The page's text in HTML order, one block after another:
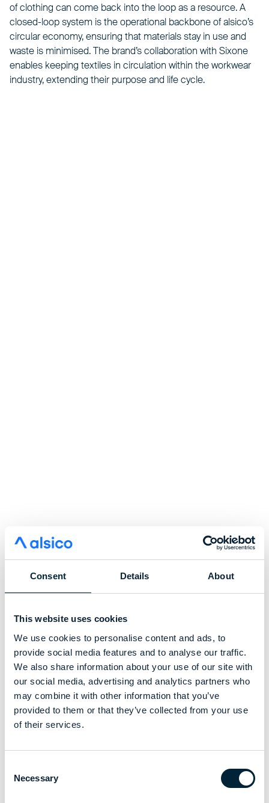
Consent Details About
This website uses cookies
We use cookies to personalise content and ads, to
provide social media features and to analyse our traffic.
We also share information about your use of our site with
our social media, advertising and analytics partners who
may combine it with other information that you’ve
provided to them or that they’ve collected from your use
of their services.
Selection
Necessary
of clothing can come back into the loop as a resource. A
closed-loop system is the operational backbone of alsico’s
circular economy, ensuring that materials stay in use and
waste is minimised. The brand’s collaboration with Sixone
enables keeping textiles in circulation within the workwear
industry, extending their purpose and life cycle.
“We are excited to move our strategic
demonstrate that end-of-life garments still
hold real value,” said Christopher Wai, co-
founder and CEO of Sixone. “This is a key